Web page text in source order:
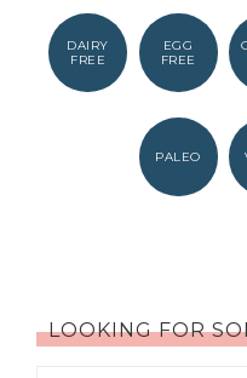
DAIRY
FREE
EGG
FREE
PALEO
LOOKING FOR